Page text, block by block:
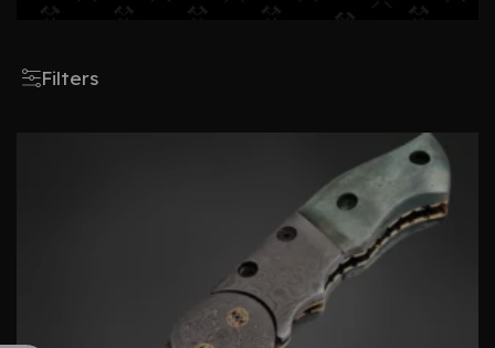
Filters